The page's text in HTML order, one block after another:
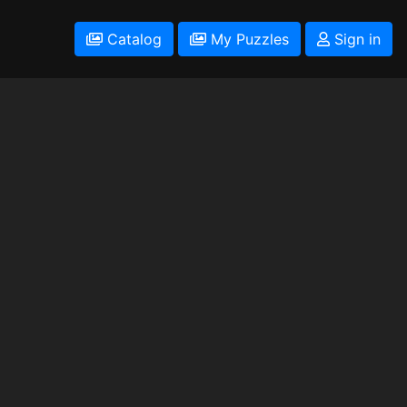
Catalog My Puzzles Sign in